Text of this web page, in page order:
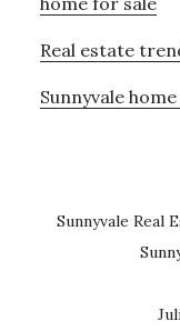
Real estate
Sunnyvale
Sunnyvale Real